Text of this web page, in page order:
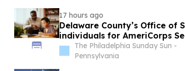
17 hours ago
Delaware County’s Office of
individuals for AmeriCorps
Program
The Philadelphia Sunday Sun -
Pennsylvania